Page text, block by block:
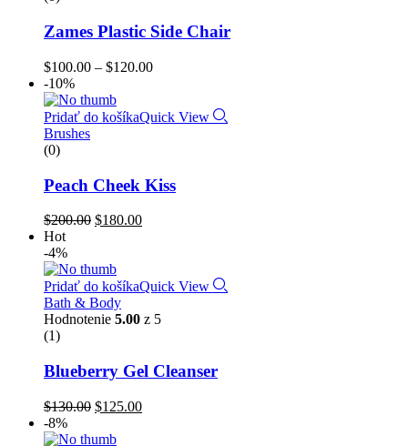
Zames Plastic Side Chair
$100.00 – $120.00
-10%
Pridať do košíkaQuick View
Brushes
(0)
Peach Cheek Kiss
$200.00 $180.00
Hot
-4%
Pridať do košíkaQuick View
Bath & Body
Hodnotenie 5.00 z 5
(1)
Blueberry Gel Cleanser
$130.00 $125.00
-8%